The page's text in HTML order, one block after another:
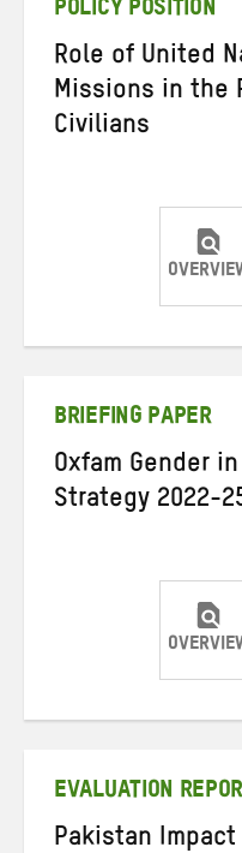
POLICY POSITION
Role of United
Missions in the
Civilians
BRIEFING PAPER
Oxfam Gender
Strategy 2022-
EVALUATION
Pakistan Impact